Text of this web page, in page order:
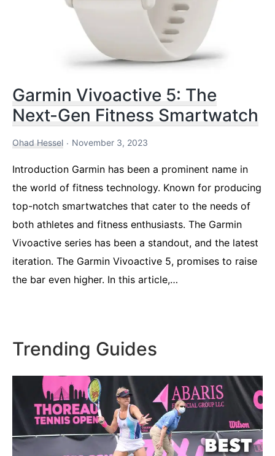
Garmin Vivoactive 5: The
Next-Gen Fitness Smartwatch
Ohad Hessel November 3, 2023
Introduction Garmin has been a prominent name in
the world of fitness technology. Known for producing
top-notch smartwatches that cater to the needs of
both athletes and fitness enthusiasts. The Garmin
Vivoactive series has been a standout, and the latest
iteration. The Garmin Vivoactive 5, promises to raise
the bar even higher. In this article,…
Trending Guides